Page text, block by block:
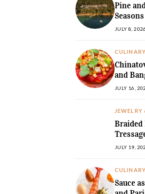
Pine
Revives a
JULY 8, 2026
CULINARY
and
Fine-
JULY 16,
JEWELRY
Braided
and
JULY 19,
CULINARY
Sauce